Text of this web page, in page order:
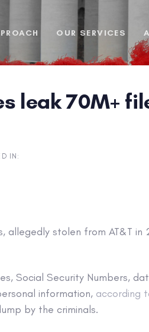
OUR SERVICES
leak 70M+
IN:
allegedly stolen from AT&T
Social Security Numbers,
information, according
by the criminals.